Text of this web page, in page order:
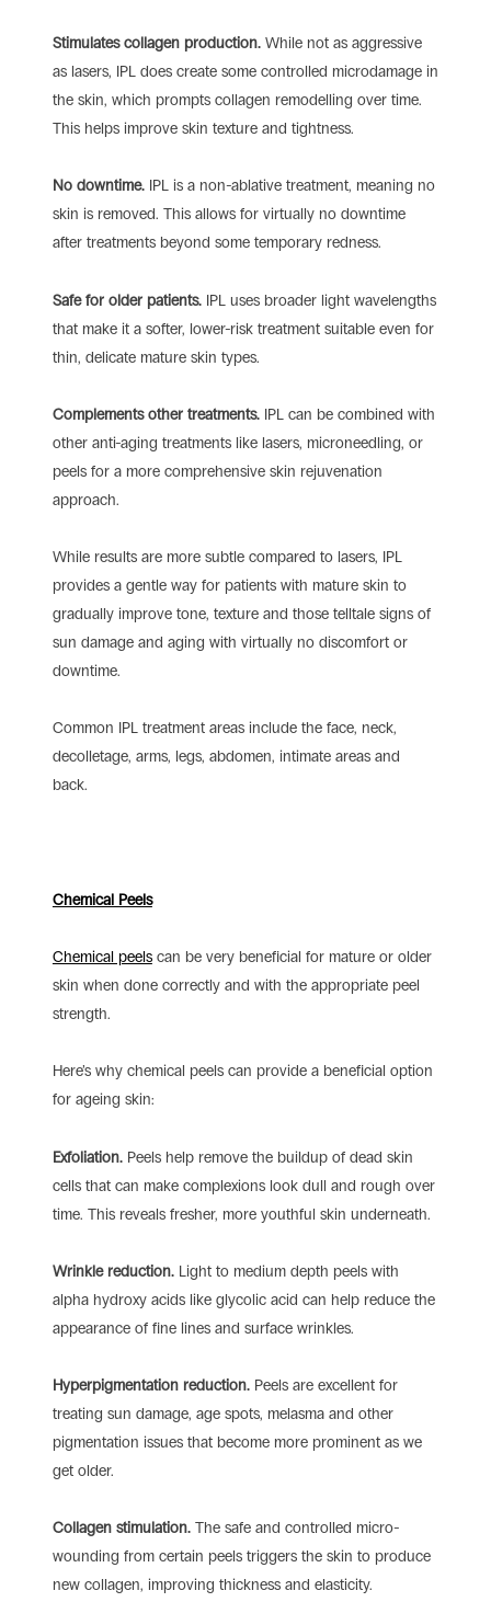
Stimulates collagen production. While not as aggressive
as lasers, IPL does create some controlled microdamage in
the skin, which prompts collagen remodelling over time.
This helps improve skin texture and tightness.
No downtime.IPL is a non-ablative treatment, meaning no
skin is removed. This allows for virtually no downtime
after treatments beyond some temporary redness.
Safe for older patients.IPL uses broader light wavelengths
that make it a softer, lower-risk treatment suitable even for
thin, delicate mature skin types.
Complements other treatments.IPL can be combined with
other anti-aging treatments like lasers, microneedling, or
peels for a more comprehensive skin rejuvenation
approach.
While results are more subtle compared to lasers, IPL
provides a gentle way for patients with mature skin to
gradually improve tone, texture and those telltale signs of
sun damage and aging with virtually no discomfort or
downtime.
Common IPL treatment areas include the face, neck,
decolletage, arms, legs, abdomen, intimate areas and
back.
Chemical Peels
Chemical peelscan be very beneficial for mature or older
skin when done correctly and with the appropriate peel
strength.
Here’s why chemical peels can provide a beneficial option
for ageing skin:
Exfoliation.Peels help remove the buildup of dead skin
cells that can make complexions look dull and rough over
time. This reveals fresher, more youthful skin underneath.
Wrinkle reduction. Light to medium depth peels with
alpha hydroxy acids like glycolic acid can help reduce the
appearance of fine lines and surface wrinkles.
Hyperpigmentation reduction.Peels are excellent for
treating sun damage, age spots, melasma and other
pigmentation issues that become more prominent as we
get older.
Collagen stimulation. The safe and controlled micro-
wounding from certain peels triggers the skin to produce
new collagen, improving thickness and elasticity.